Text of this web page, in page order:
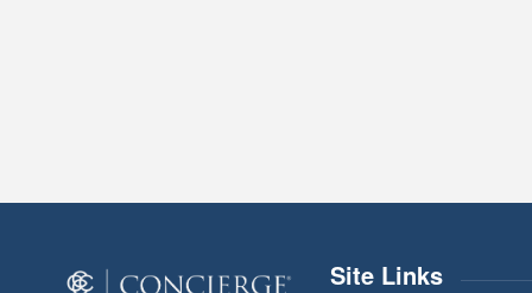
Site Links